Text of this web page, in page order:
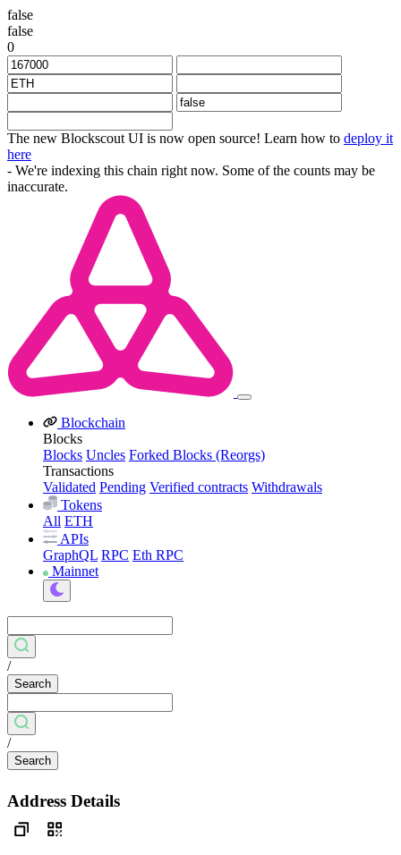
false
false
0
The new Blockscout UI is now open source! Learn how to deploy it
here
- We're indexing this chain right now. Some of the counts may be
inaccurate.
Blockchain
Blocks
Blocks Uncles Forked Blocks (Reorgs)
Transactions
Validated Pending Verified contracts Withdrawals
Tokens
All ETH
APIs
GraphQL RPC Eth RPC
Mainnet
/
Search
/
Search
Address Details